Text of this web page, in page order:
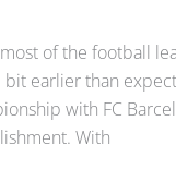
of the football
bit earlier than
with FC
With